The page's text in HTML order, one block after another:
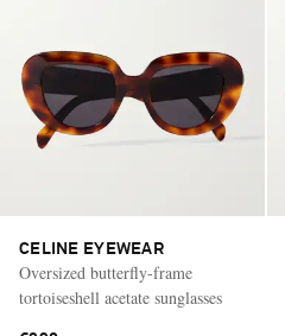
CELINE EYEWEAR
Oversized butterfly-frame
tortoiseshell acetate sunglasses